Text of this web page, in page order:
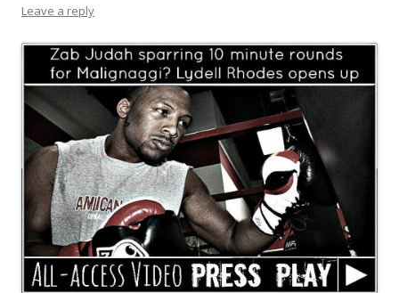
Leave a reply